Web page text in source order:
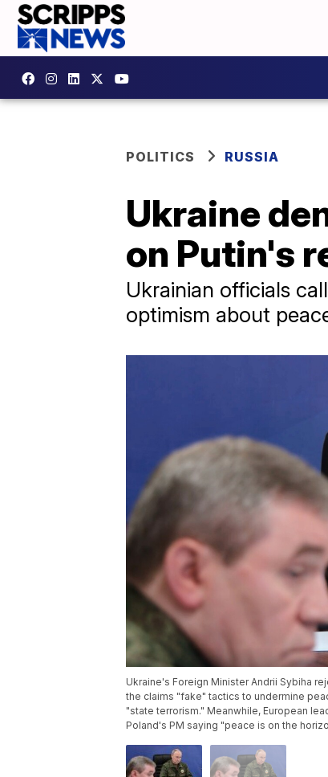
POLITICS RUSSIA
Ukraine
on Putin's
Ukrainian officials
optimism about
Ukraine's Foreign Minister Andrii Sybiha
the claims "fake" tactics to undermine
"state terrorism." Meanwhile, European
Poland's PM saying "peace is on the